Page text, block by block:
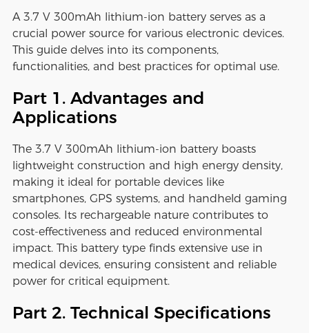
A 3.7 V 300mAh lithium-ion battery serves as a
crucial power source for various electronic devices.
This guide delves into its components,
functionalities, and best practices for optimal use.
Part 1. Advantages and
Applications
The 3.7 V 300mAh lithium-ion battery boasts
lightweight construction and high energy density,
making it ideal for portable devices like
smartphones, GPS systems, and handheld gaming
consoles. Its rechargeable nature contributes to
cost-effectiveness and reduced environmental
impact. This battery type finds extensive use in
medical devices, ensuring consistent and reliable
power for critical equipment.
Part 2. Technical Specifications